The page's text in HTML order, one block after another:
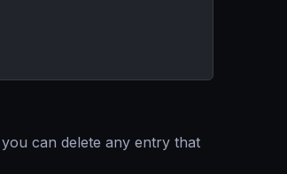
can delete any entry that